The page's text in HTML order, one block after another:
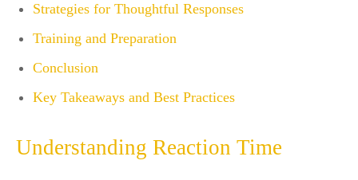
Strategies for Thoughtful Responses
Training and Preparation
Conclusion
Key Takeaways and Best Practices
Understanding Reaction Time